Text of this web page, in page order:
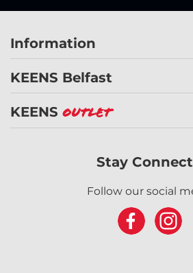
Information
KEENS Belfast
KEENS Outlet
Stay
Follow our social